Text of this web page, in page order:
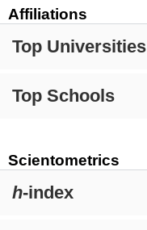
Affiliations
Top Universities
Top Schools
Scientometrics
h-index